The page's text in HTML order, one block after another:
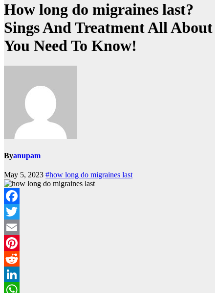
How long do migraines last?
Sings And Treatment All About
You Need To Know!
Byanupam
May 5, 2023 #how long do migraines last
Facebook
Twitter
Email
Pinterest
Reddit
LinkedIn